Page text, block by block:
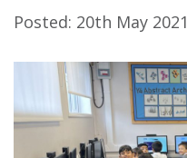
Posted: 20th May 2021